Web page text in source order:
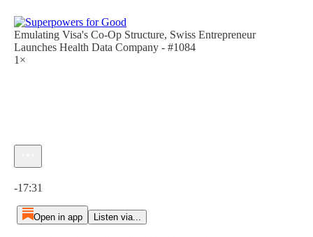
Emulating Visa's Co-Op Structure, Swiss Entrepreneur
Launches Health Data Company - #1084
1×
-17:31
Open in app Listen via...